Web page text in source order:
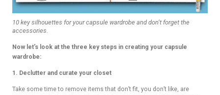
10 key silhouettes for your capsule wardrobe and don’t forget the
accessories.
Now let’s look at the three key steps in creating your capsule
wardrobe:
1. Declutter and curate your closet
Take some time to remove items that don’t fit, you don’t like, are